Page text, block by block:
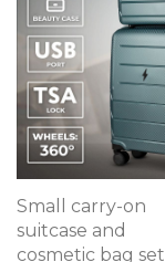
Small carry-on
suitcase and
cosmetic bag set